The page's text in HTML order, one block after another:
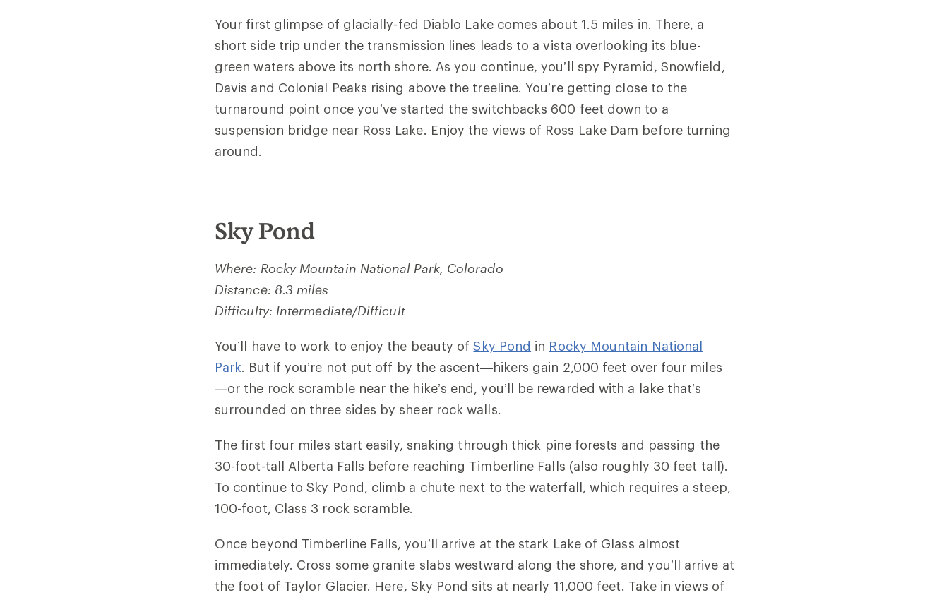
Your first glimpse of glacially-fed Diablo Lake comes about 1.5 miles in. There, a
short side trip under the transmission lines leads to a vista overlooking its blue-
green waters above its north shore. As you continue, you’ll spy Pyramid, Snowfield,
Davis and Colonial Peaks rising above the treeline. You’re getting close to the
turnaround point once you’ve started the switchbacks 600 feet down to a
suspension bridge near Ross Lake. Enjoy the views of Ross Lake Dam before turning
around.
Sky Pond
Where: Rocky Mountain National Park, Colorado
Distance: 8.3 miles
Difficulty: Intermediate/Difficult
You’ll have towork to enjoy the beauty ofSky Pond in Rocky Mountain National
Park. But if you’re not put off by the ascent—hikers gain 2,000 feet over four miles
—or the rock scramble near the hike’s end, you’ll be rewarded with a lake that’s
surrounded on three sides by sheer rock walls.
The first four miles start easily, snaking through thick pine forests and passing the
30-foot-tall Alberta Falls before reaching Timberline Falls (also roughly 30 feet tall).
To continue to Sky Pond, climb a chute next to the waterfall, which requires a steep,
100-foot, Class 3 rock scramble.
Once beyond Timberline Falls, you’ll arrive at the stark Lake of Glass almost
immediately. Cross some granite slabs westward along the shore, and you’ll arrive at
the foot of Taylor Glacier. Here, Sky Pond sits at nearly 11,000 feet. Take in views of